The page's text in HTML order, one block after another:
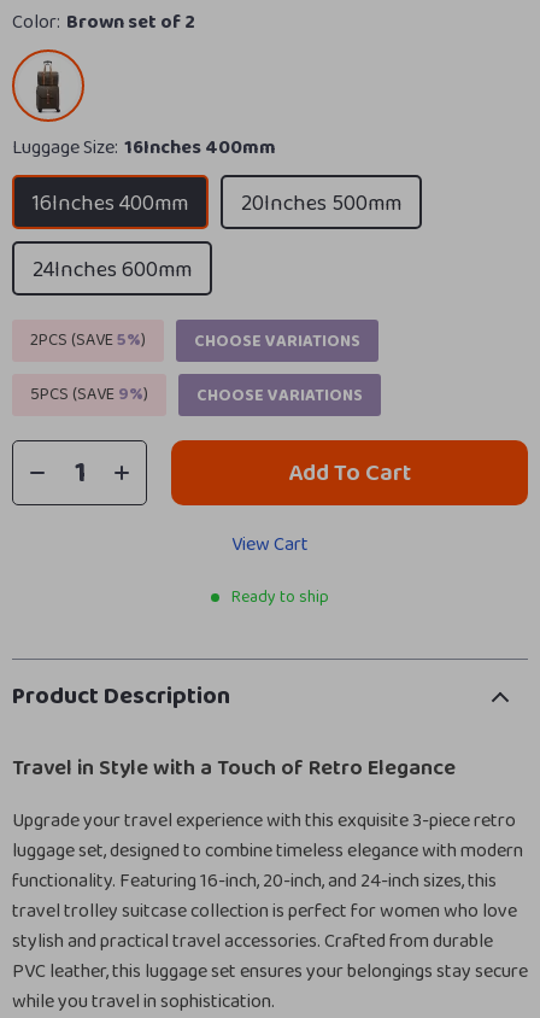
Color: Brown set of 2
Luggage Size: 16Inches 400mm
16Inches 400mm
20Inches 500mm
24Inches 600mm
2PCS (SAVE5%)
CHOOSE VARIATIONS
5PCS (SAVE9%) CHOOSE VARIATIONS
Add To Cart
View Cart
Ready to ship
Product Description
Travel in Style with a Touch of Retro Elegance
Upgrade your travel experience with this exquisite 3-piece retro
luggage set, designed to combine timeless elegance with modern
functionality. Featuring 16-inch, 20-inch, and 24-inch sizes, this
travel trolley suitcase collection is perfect for women who love
stylish and practical travel accessories. Crafted from durable
PVC leather, this luggage set ensures your belongings stay secure
while you travel in sophistication.